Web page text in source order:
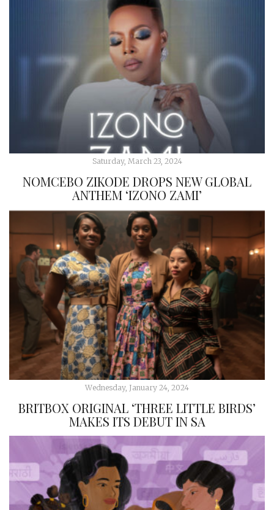
Saturday, March 23, 2024
NOMCEBO ZIKODE DROPS NEW GLOBAL
ANTHEM ‘IZONO ZAMI’
Wednesday, January 24, 2024
BRITBOX ORIGINAL ‘THREE LITTLE BIRDS’
MAKES ITS DEBUT IN SA